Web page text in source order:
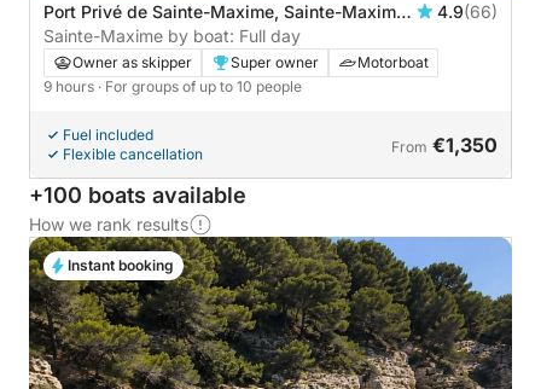
Port Privé de Sainte-Maxime, Sainte-Maxime,
France
4.9(66)
Sainte-Maxime by boat: Full day
Owner as skipper Super owner
Motorboat
9 hours · For groups of up to 10 people
Fuel included
Flexible cancellation
From €1,350
+100 boats available
How we rank results
Instant booking